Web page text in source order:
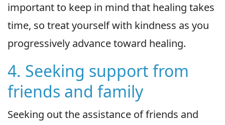
important to keep in mind that healing takes
time, so treat yourself with kindness as you
progressively advance toward healing.
4. Seeking support from
friends and family
Seeking out the assistance of friends and